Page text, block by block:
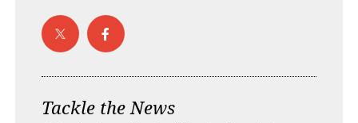
Tackle the News